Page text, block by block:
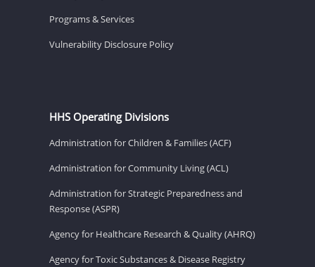
Programs & Services
Vulnerability Disclosure Policy
HHS Operating Divisions
Administration for Children & Families (ACF)
Administration for Community Living (ACL)
Administration for Strategic Preparedness and
Response (ASPR)
Agency for Healthcare Research & Quality (AHRQ)
Agency for Toxic Substances & Disease Registry